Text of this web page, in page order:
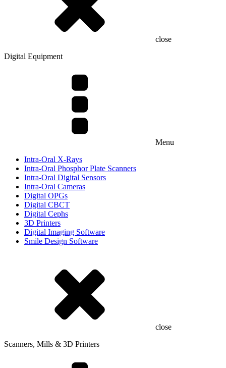
close
Digital Equipment
Menu
Intra-Oral X-Rays
Intra-Oral Phosphor Plate Scanners
Intra-Oral Digital Sensors
Intra-Oral Cameras
Digital OPGs
Digital CBCT
Digital Cephs
3D Printers
Digital Imaging Software
Smile Design Software
close
Scanners, Mills & 3D Printers